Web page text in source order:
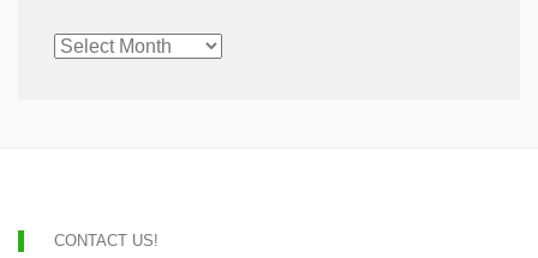
CHRONOLOGICAL
ARCHIVE
CONTACT US!